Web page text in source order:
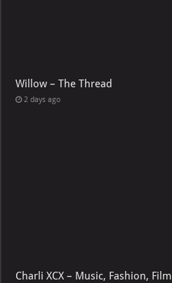
Willow – The Thread
2 days ago
Charli XCX – Music, Fashion, Film